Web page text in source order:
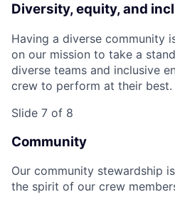
Diversity, equity, and
Having a diverse community
on our mission to take a
diverse teams and inclusive
crew to perform at their best.
Slide 7 of 8
Community
Our community stewardship
the spirit of our crew